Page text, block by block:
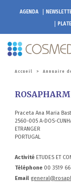
AGENDA
Accueil > Annuaire
Praceta Ana Maria
2560-005 A-DOS-
ETRANGER
PORTUGAL
Activité ETUDES ET
Téléphone 00 3519
Email